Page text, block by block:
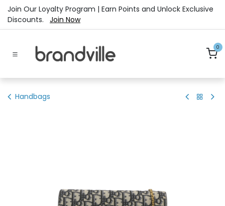
Skip to Content
Join Our Loyalty Program | Earn Points and Unlock Exclusive
Discounts. Join Now
0
Handbags